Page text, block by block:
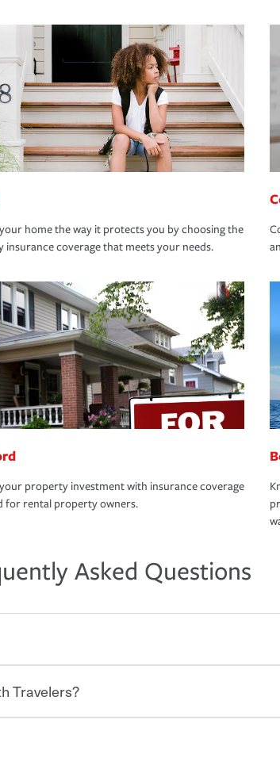
home the way it protects you by choosing the
insurance coverage that meets your needs.
property investment with insurance coverage
for rental property owners.
Asked Questions
the road from the
for drivers in most
Travelers?
your policies with